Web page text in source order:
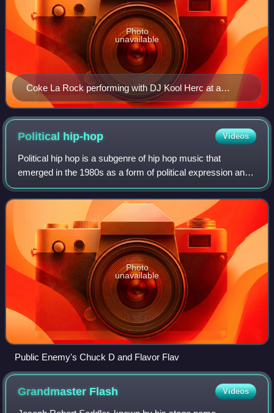
Coke La Rock performing with DJ Kool Herc at a
February 28, 2009 event in the Bronx.
Photo
unavailable
Political hip-hop Videos
Political hip hop is a subgenre of hip hop music that
emerged in the 1980s as a form of political expression and
activism. It typically addresses sociopolitical issues through
lyrics, aiming to inspir
Photo
unavailable
Public Enemy's Chuck D and Flavor Flav
Grandmaster Flash Videos